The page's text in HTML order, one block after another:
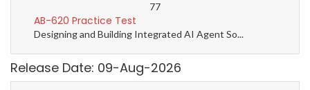
77
AB-620 Practice Test
Designing and Building Integrated AI Agent So...
Release Date: 09-Aug-2026